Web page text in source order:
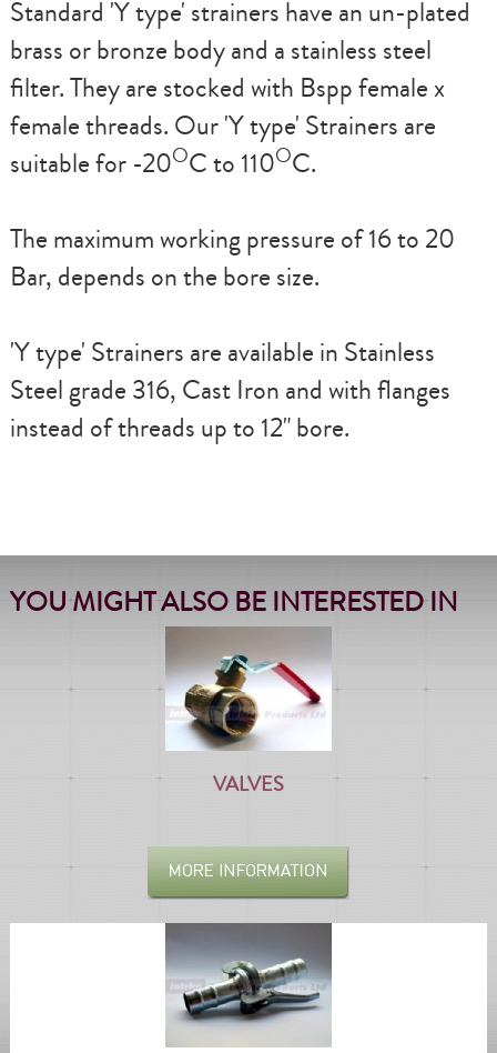
Standard 'Y type' strainers have an un-plated
brass or bronze body and a stainless steel
filter. They are stocked with Bspp female x
female threads. Our'Y type' Strainers are
suitable for -20OC to 110OC.
The maximum working pressure of 16 to 20
Bar, depends on the bore size.
'Y type' Strainers are available in Stainless
Steel grade 316, Cast Iron and with flanges
instead of threads up to 12" bore.
YOU MIGHT ALSO BE INTERESTED IN
VALVES